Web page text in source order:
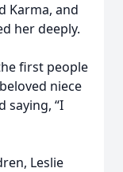
Karma, and
her deeply.
first people
niece
saying, “I
Leslie